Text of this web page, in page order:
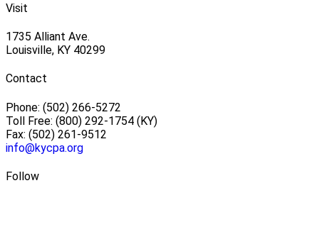
Visit
1735 Alliant Ave.
Louisville, KY 40299
Contact
Phone: (502) 266-5272
Toll Free: (800) 292-1754 (KY)
Fax: (502) 261-9512
info@kycpa.org
Follow